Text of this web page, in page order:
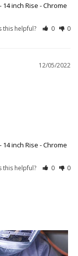
inch Rise - Chrome
this helpful? 0 0
12/05/2022
inch Rise - Chrome
this helpful? 0 0